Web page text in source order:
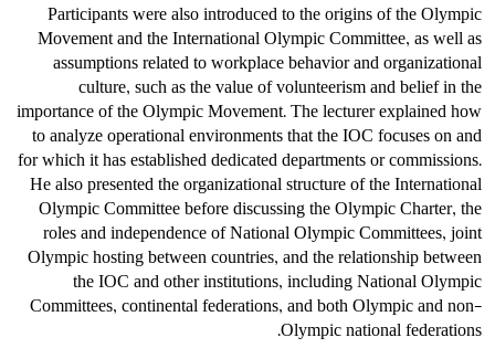
Participants were also introduced to the origins of the Olympic
Movement and the International Olympic Committee, as well as
assumptions related to workplace behavior and organizational
culture, such as the value of volunteerism and belief in the
importance of the Olympic Movement. The lecturer explained how
to analyze operational environments that the IOC focuses on and
for which it has established dedicated departments or commissions.
He also presented the organizational structure of the International
Olympic Committee before discussing the Olympic Charter, the
roles and independence of National Olympic Committees, joint
Olympic hosting between countries, and the relationship between
the IOC and other institutions, including National Olympic
Committees, continental federations, and both Olympic and non-
Olympic national federations.